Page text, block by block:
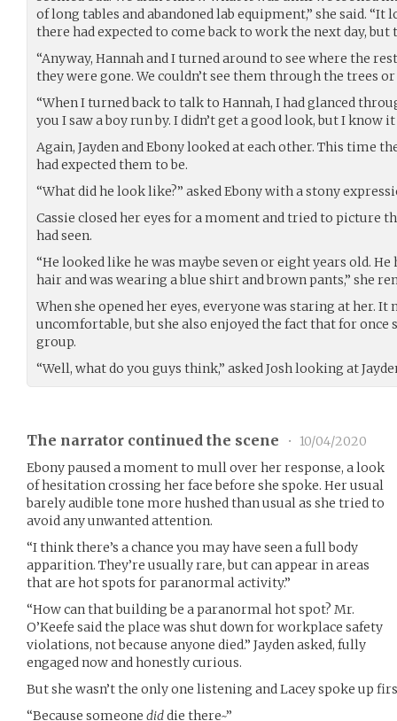
of long tables and abandoned lab equipment,” she said.
there had expected to come back to work the next day, but
“Anyway, Hannah and I turned around to see where the
they were gone. We couldn’t see them through the trees
“When I turned back to talk to Hannah, I had glanced
you I saw a boy run by. I didn’t get a good look, but I know it
Again, Jayden and Ebony looked at each other. This time
had expected them to be.
“What did he look like?” asked Ebony with a stony
Cassie closed her eyes for a moment and tried to picture
had seen.
“He looked like he was maybe seven or eight years old.
hair and was wearing a blue shirt and brown pants,” she
When she opened her eyes, everyone was staring at her.
uncomfortable, but she also enjoyed the fact that for once
group.
“Well, what do you guys think,” asked Josh looking at
The narrator continued the scene •
10/04/2020
Ebony paused a moment to mull over her response, a look
of hesitation crossing her face before she spoke. Her usual
barely audible tone more hushed than usual as she tried to
avoid any unwanted attention.
“I think there’s a chance you may have seen a full body
apparition. They’re usually rare, but can appear in areas
that are hot spots for paranormal activity.”
“How can that building be a paranormal hot spot? Mr.
O’Keefe said the place was shut down for workplace safety
violations, not because anyone died.” Jayden asked, fully
engaged now and honestly curious.
But she wasn’t the only one listening and Lacey spoke up
“Because someone diddie there~”